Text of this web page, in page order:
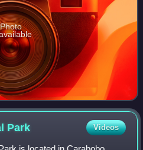
Photo
Park Videos